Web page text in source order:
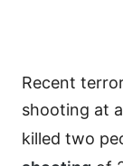
Recent
shooting at a
killed two